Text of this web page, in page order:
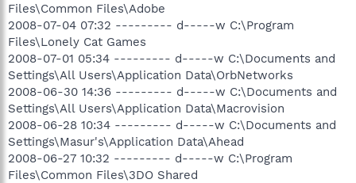
Files\Common Files\Adobe
2008-07-04 07:32 --------- d-----w C:\Program
Files\Lonely Cat Games
2008-07-01 05:34 --------- d-----w C:\Documents and
Settings\All Users\Application Data\OrbNetworks
2008-06-30 14:36 --------- d-----w C:\Documents and
Settings\All Users\Application Data\Macrovision
2008-06-28 10:34 --------- d-----w C:\Documents and
Settings\Masur's\Application Data\Ahead
2008-06-27 10:32 --------- d-----w C:\Program
Files\Common Files\3DO Shared